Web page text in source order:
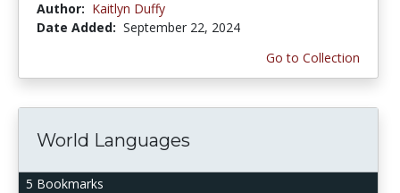
Author: Kaitlyn Duffy
Date Added: September 22, 2024
Go to Collection
5 Bookmarks
World Languages